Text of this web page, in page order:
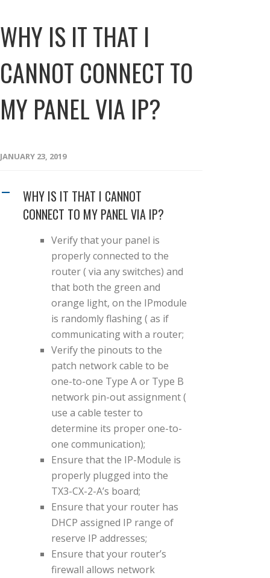
WHY IS IT THAT I
CANNOT CONNECT TO
MY PANEL VIA IP?
JANUARY 23, 2019
A
WHY IS IT THAT I CANNOT
CONNECT TO MY PANEL VIA IP?
Verify that your panel is
properly connected to the
router ( via any switches) and
that both the green and
orange light, on the IPmodule
is randomly flashing ( as if
communicating with a router;
Verify the pinouts to the
patch network cable to be
one-to-one Type A or Type B
network pin-out assignment (
use a cable tester to
determine its proper one-to-
one communication);
Ensure that the IP-Module is
properly plugged into the
TX3-CX-2-A’s board;
Ensure that your router has
DHCP assigned IP range of
reserve IP addresses;
Ensure that your router’s
firewall allows network